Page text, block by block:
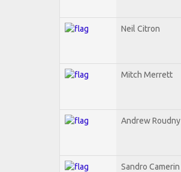
Neil Citron
Mitch Merrett
Andrew Roudny
Sandro Camerin